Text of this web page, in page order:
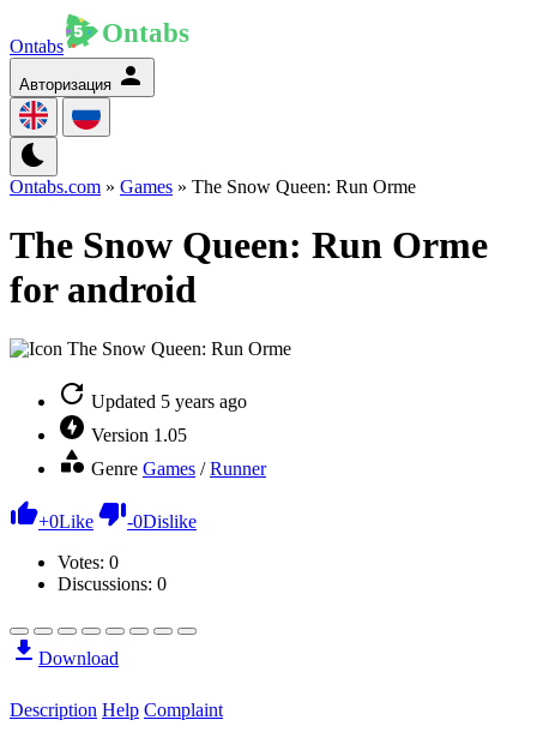
Ontabs
Авторизация
Ontabs.com » Games » The Snow Queen: Run Orme
The Snow Queen: Run Orme
for android
Updated 5 years ago
Version 1.05
Genre Games /Runner
+0Like -0Dislike
Votes: 0
Discussions: 0
Download
Description Help Complaint